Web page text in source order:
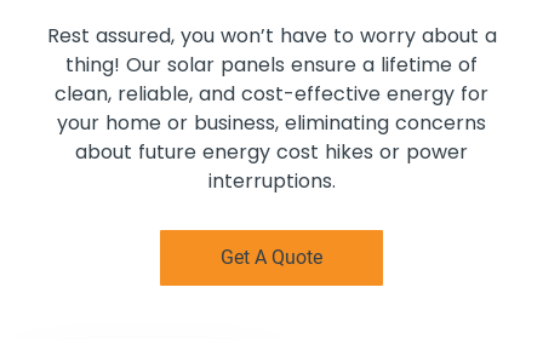
Rest assured, you won’t have to worry about a
thing! Our solar panels ensure a lifetime of
clean, reliable, and cost-effective energy for
your home or business, eliminating concerns
about future energy cost hikes or power
interruptions.
Get A Quote